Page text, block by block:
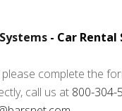
- Car Rental
complete the
call us at 800-304-